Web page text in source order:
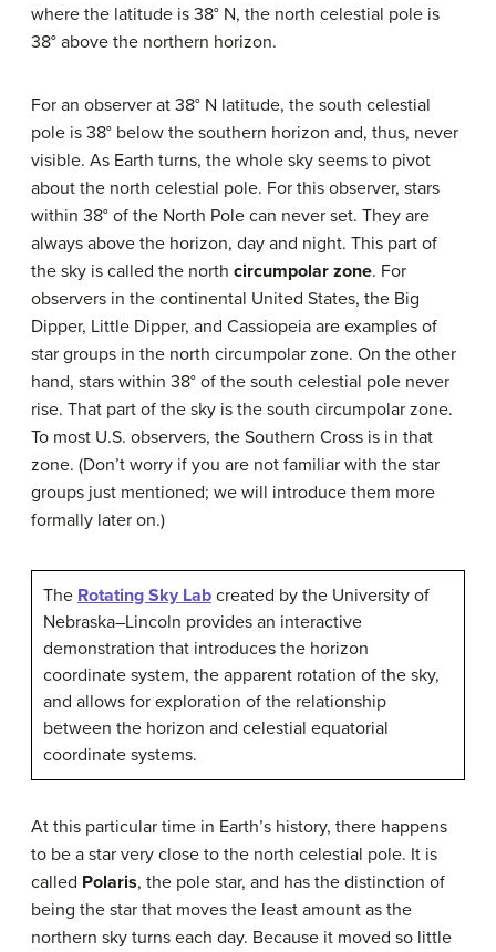
where the latitude is 38° N, the north celestial pole is
38° above the northern horizon.
For an observer at 38° N latitude, the south celestial
pole is 38° below the southern horizon and, thus, never
visible. As Earth turns, the whole sky seems to pivot
about the north celestial pole. For this observer, stars
within 38° of the North Pole can never set. They are
always above the horizon, day and night. This part of
the sky is called the north circumpolar zone. For
observers in the continental United States, the Big
Dipper, Little Dipper, and Cassiopeia are examples of
star groups in the north circumpolar zone. On the other
hand, stars within 38° of the south celestial pole never
rise. That part of the sky is the south circumpolar zone.
To most U.S. observers, the Southern Cross is in that
zone. (Don’t worry if you are not familiar with the star
groups just mentioned; we will introduce them more
formally later on.)
The Rotating Sky Lab created by the University of
Nebraska–Lincoln provides an interactive
demonstration that introduces the horizon
coordinate system, the apparent rotation of the sky,
and allows for exploration of the relationship
between the horizon and celestial equatorial
coordinate systems.
At this particular time in Earth’s history, there happens
to be a star very close to the north celestial pole. It is
called Polaris, the pole star, and has the distinction of
being the star that moves the least amount as the
northern sky turns each day. Because it moved so little